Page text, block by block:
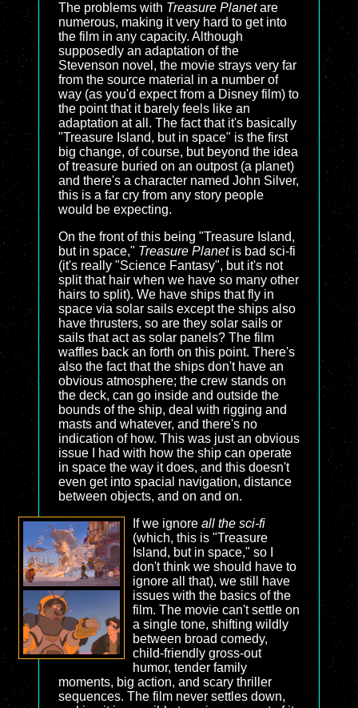
The problems with Treasure Planetare
numerous, making it very hard to get into
the film in any capacity. Although
supposedly an adaptation of the
Stevenson novel, the movie strays very far
from the source material in a number of
way (as you'd expect from a Disney film) to
the point that it barely feels like an
adaptation at all. The fact that it's basically
"Treasure Island, but in space" is the first
big change, of course, but beyond the idea
of treasure buried on an outpost (a planet)
and there's a character named John Silver,
this is a far cry from any story people
would be expecting.
On the front of this being "Treasure Island,
but in space," Treasure Planetis bad sci-fi
(it's really "Science Fantasy", but it's not
split that hair when we have so many other
hairs to split). We have ships that fly in
space via solar sails except the ships also
have thrusters, so are they solar sails or
sails that act as solar panels? The film
waffles back an forth on this point. There's
also the fact that the ships don't have an
obvious atmosphere; the crew stands on
the deck, can go inside and outside the
bounds of the ship, deal with rigging and
masts and whatever, and there's no
indication of how. This was just an obvious
issue I had with how the ship can operate
in space the way it does, and this doesn't
even get into spacial navigation, distance
between objects, and on and on.
If we ignore all the sci-fi
(which, this is "Treasure
Island, but in space," so I
don't think we should have to
ignore all that), we still have
issues with the basics of the
film. The movie can't settle on
a single tone, shifting wildly
between broad comedy,
child-friendly gross-out
humor, tender family
moments, big action, and scary thriller
sequences. The film never settles down,